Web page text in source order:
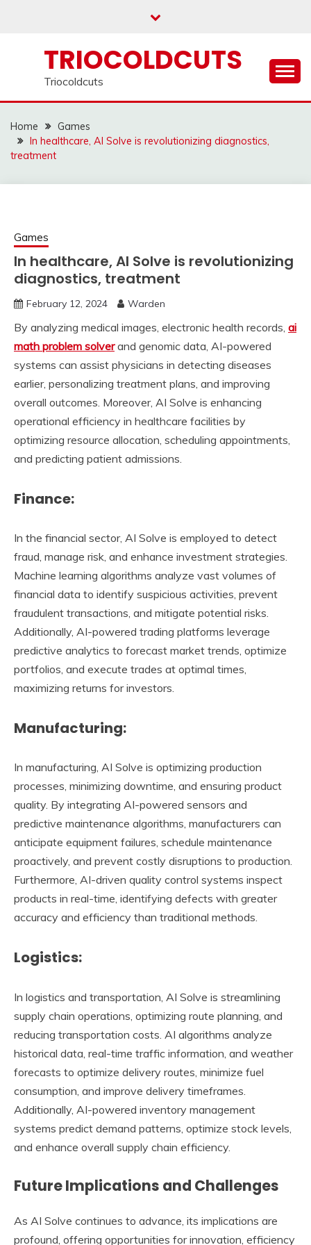
TRIOCOLDCUTS
Triocoldcuts
Home
Games
In healthcare, AI Solve is revolutionizing diagnostics,
treatment
Games
In healthcare, AI Solve is revolutionizing
diagnostics, treatment
February 12, 2024 Warden
By analyzing medical images, electronic health records, ai
math problem solverand genomic data, AI-powered
systems can assist physicians in detecting diseases
earlier, personalizing treatment plans, and improving
overall outcomes. Moreover, AI Solve is enhancing
operational efficiency in healthcare facilities by
optimizing resource allocation, scheduling appointments,
and predicting patient admissions.
Finance:
In the financial sector, AI Solve is employed to detect
fraud, manage risk, and enhance investment strategies.
Machine learning algorithms analyze vast volumes of
financial data to identify suspicious activities, prevent
fraudulent transactions, and mitigate potential risks.
Additionally, AI-powered trading platforms leverage
predictive analytics to forecast market trends, optimize
portfolios, and execute trades at optimal times,
maximizing returns for investors.
Manufacturing:
In manufacturing, AI Solve is optimizing production
processes, minimizing downtime, and ensuring product
quality. By integrating AI-powered sensors and
predictive maintenance algorithms, manufacturers can
anticipate equipment failures, schedule maintenance
proactively, and prevent costly disruptions to production.
Furthermore, AI-driven quality control systems inspect
products in real-time, identifying defects with greater
accuracy and efficiency than traditional methods.
Logistics:
In logistics and transportation, AI Solve is streamlining
supply chain operations, optimizing route planning, and
reducing transportation costs. AI algorithms analyze
historical data, real-time traffic information, and weather
forecasts to optimize delivery routes, minimize fuel
consumption, and improve delivery timeframes.
Additionally, AI-powered inventory management
systems predict demand patterns, optimize stock levels,
and enhance overall supply chain efficiency.
Future Implications and Challenges
As AI Solve continues to advance, its implications are
profound, offering opportunities for innovation, efficiency